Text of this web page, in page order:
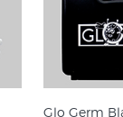
Glo Germ